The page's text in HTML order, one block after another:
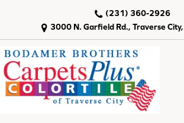
3000 N. Garfield Rd., Traverse
(231) 360-2926